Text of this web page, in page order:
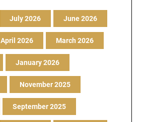
July 2026 June 2026
April 2026 March 2026
January 2026
November 2025
September 2025